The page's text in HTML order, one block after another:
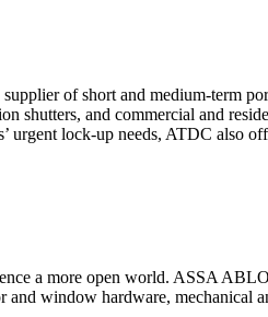
of short and medium-term
shutters, and commercial and
urgent lock-up needs, ATDC also
a more open world. ASSA
window hardware, mechanical